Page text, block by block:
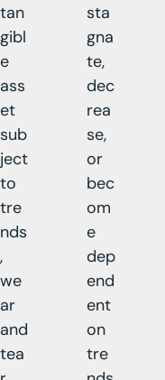
tan
gibl
e
ass
et
sub
ject
to
tre
nds
,
we
ar
and
tea
sta
gna
te,
dec
rea
se,
or
bec
om
e
dep
end
ent
on
tre